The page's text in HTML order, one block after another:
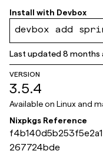
Install with Devbox
devbox add
Last updated8 months
VERSION
3.5.4
Available on Linux and
Nixpkgs Reference
267724bde